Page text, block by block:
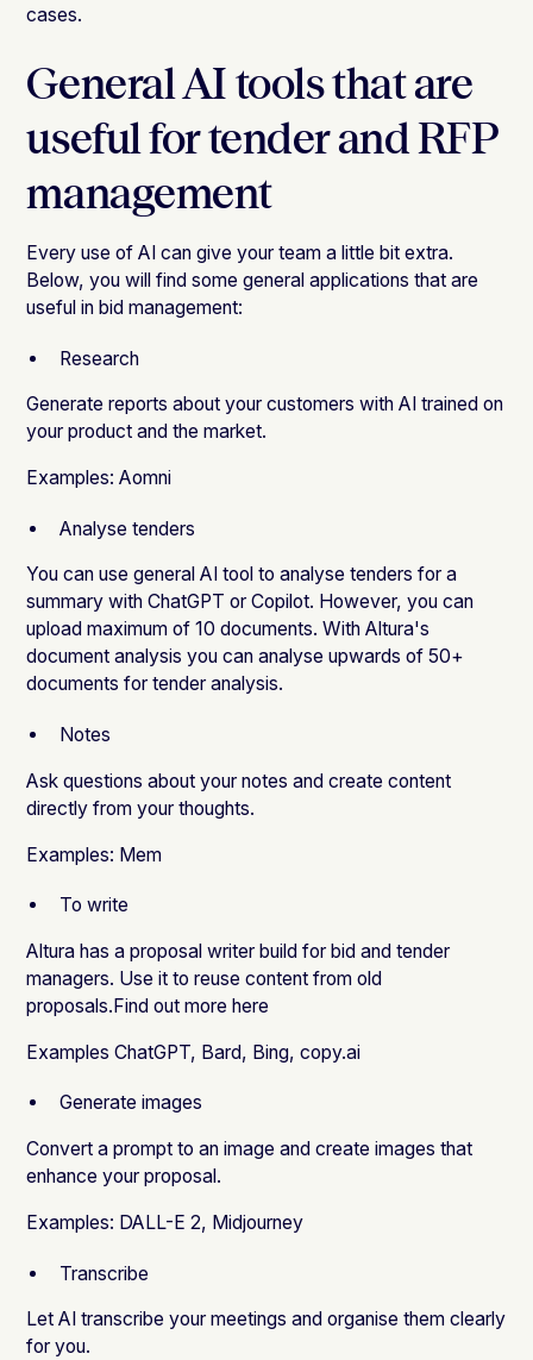
cases.
General AI tools that are
useful for tender and RFP
management
Every use of AI can give your team a little bit extra.
Below, you will find some general applications that are
useful in bid management:
Research
Generate reports about your customers with AI trained on
your product and the market.
Examples:Aomni
Analyse tenders
You can use general AI tool to analyse tenders for a
summary with ChatGPT or Copilot. However, you can
upload maximum of 10 documents. WithAltura's
document analysis you can analyse upwards of 50+
documents for tender analysis.
Notes
Ask questions about your notes and create content
directly from your thoughts.
Examples: Mem
To write
Altura has a proposal writer build for bid and tender
managers. Use it to reuse content from old
proposals.Find out more here
ExamplesChatGPT, Bard, Bing,copy.ai
Generate images
Convert a prompt to an image and create images that
enhance your proposal.
Examples: DALL-E 2, Midjourney
Transcribe
Let AI transcribe your meetings and organise them clearly
for you.